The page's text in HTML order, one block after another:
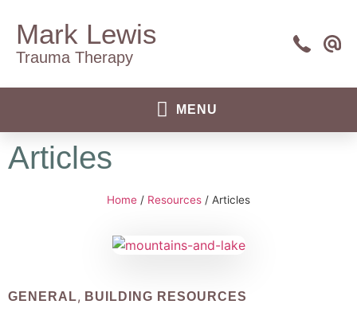
Mark Lewis
Trauma Therapy
Articles
Home / Resources / Articles
GENERAL, BUILDING RESOURCES